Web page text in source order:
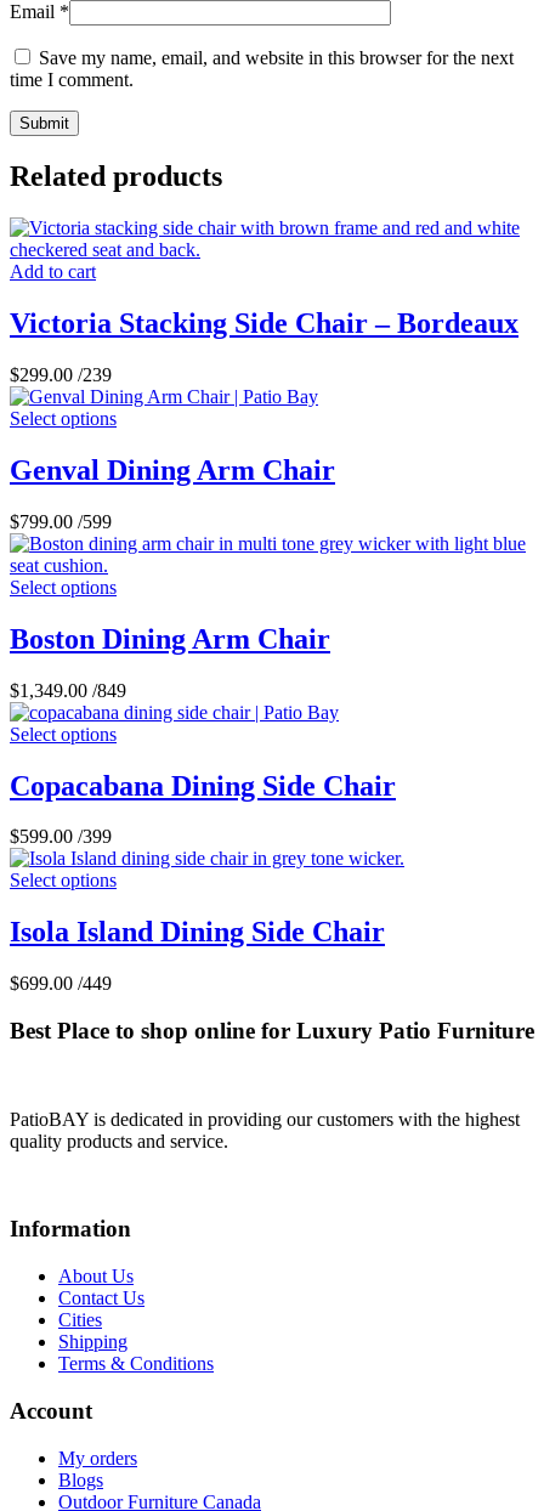
Email *
Save my name, email, and website in this browser for the next
time I comment.
Related products
Add to cart
Victoria Stacking Side Chair – Bordeaux
$299.00 /239
Select options
Genval Dining Arm Chair
$799.00 /599
Select options
Boston Dining Arm Chair
$1,349.00 /849
Select options
Copacabana Dining Side Chair
$599.00 /399
Select options
Isola Island Dining Side Chair
$699.00 /449
Best Place to shop online for Luxury Patio Furniture
PatioBAY is dedicated in providing our customers with the highest
quality products and service.
Information
About Us
Contact Us
Cities
Shipping
Terms & Conditions
Account
My orders
Blogs
Outdoor Furniture Canada